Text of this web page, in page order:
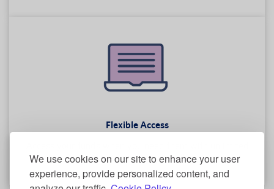
We use cookies on our site to enhance your user
experience, provide personalized content, and
Flexible Access
transactions every month.